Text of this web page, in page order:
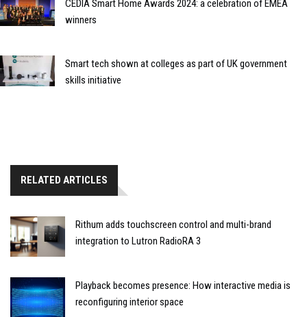
CEDIA Smart Home Awards 2024: a celebration of EMEA
winners
Smart tech shown at colleges as part of UK government
skills initiative
RELATED ARTICLES
Rithum adds touchscreen control and multi-brand
integration to Lutron RadioRA 3
Playback becomes presence: How interactive media is
reconfiguring interior space